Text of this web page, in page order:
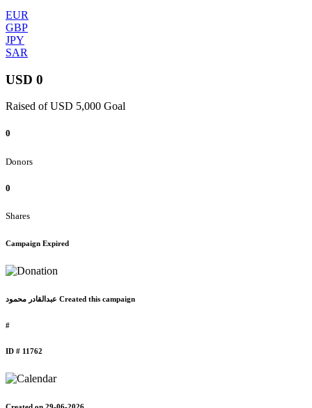
EUR
GBP
JPY
SAR
USD 0
Raised of USD 5,000 Goal
0
Donors
0
Shares
Campaign Expired
عبدالقادر محمود Created this campaign
#
ID # 11762